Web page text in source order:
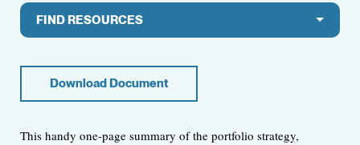
FIND RESOURCES
Download Document
This handy one-page summary of the portfolio strategy,